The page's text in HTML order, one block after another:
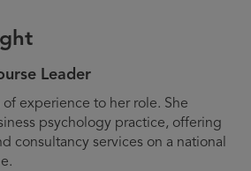
Leader
experience to her role. She
psychology practice, offering
consultancy services on a national